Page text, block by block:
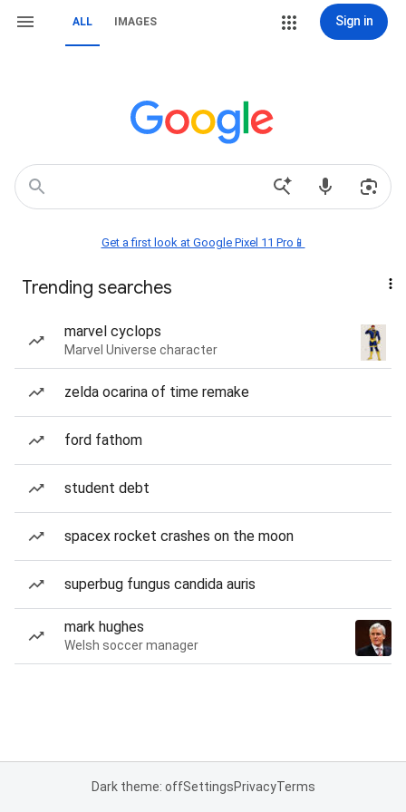
ALL IMAGES Sign in
Get a first look at Google Pixel 11 Pro📱
Trending searches
marvel cyclops
Marvel Universe character
zelda ocarina of time remake
ford fathom
student debt
spacex rocket crashes on the moon
superbug fungus candida auris
mark hughes
Welsh soccer manager
Dark theme: offSettingsPrivacyTerms